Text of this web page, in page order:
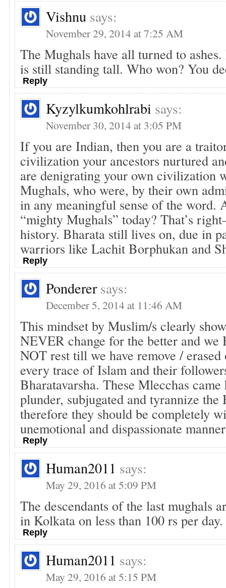
Vishnu says:
November 29, 2014 at 7:25 AM
The Mughals have all turned to
is still standing tall. Who won? You
Reply
Kyzylkumkohlrabi says:
November 30, 2014 at 3:05 PM
If you are Indian, then you are a
civilization your ancestors nurtured
are denigrating your own civilization
Mughals, who were, by their own
in any meaningful sense of the word.
“mighty Mughals” today? That’s
history. Bharata still lives on, due in
warriors like Lachit Borphukan and
Reply
Ponderer says:
December 5, 2014 at 11:46 AM
This mindset by Muslim/s clearly
NEVER change for the better and we
NOT rest till we have remove /
every trace of Islam and their
Bharatavarsha. These Mlecchas
plunder, subjugated and tyrannize the
therefore they should be completely
unemotional and dispassionate
Reply
Human2011 says:
May 29, 2016 at 5:09 PM
The descendants of the last mughals
in Kolkata on less than 100 rs per
Reply
Human2011 says:
May 29, 2016 at 5:15 PM